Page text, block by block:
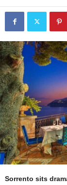
Sorrento sits